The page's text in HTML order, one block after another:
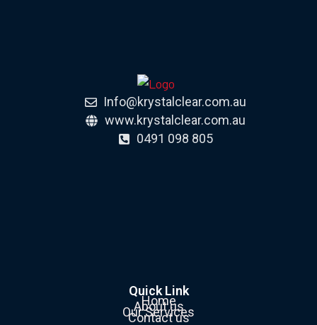
Info@krystalclear.com.au
www.krystalclear.com.au
0491 098 805
Quick Link
Home
About us
Our Services
Contact us